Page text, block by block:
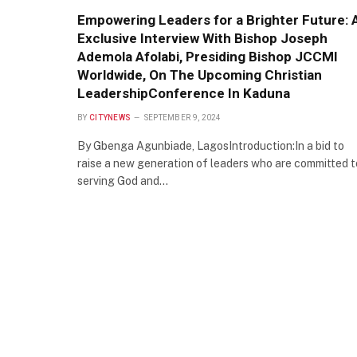
Empowering Leaders for a Brighter Future:
Exclusive Interview With Bishop Joseph
Ademola Afolabi, Presiding Bishop JCCMI
Worldwide, On The Upcoming Christian
LeadershipConference In Kaduna
BY CITYNEWS SEPTEMBER 9, 2024
By Gbenga Agunbiade, LagosIntroduction:In a bid to
raise a new generation of leaders who are committed
serving God and…